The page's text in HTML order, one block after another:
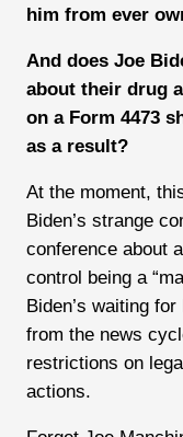
him from ever
And does Joe
about their drug
on a Form 4473
as a result?
At the moment,
Biden’s strange
conference about
control being a
Biden’s waiting
from the news
restrictions on
actions.